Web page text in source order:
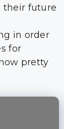
their future
in order
for
pretty